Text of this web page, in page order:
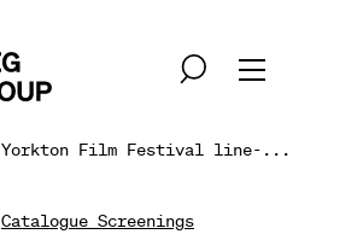
Yorkton Film Festival line-...
Catalogue Screenings